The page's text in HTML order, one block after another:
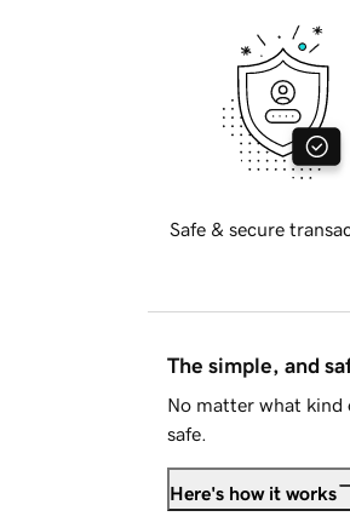
Safe & secure
The simple, and
No matter what kind
safe.
Here's how it works